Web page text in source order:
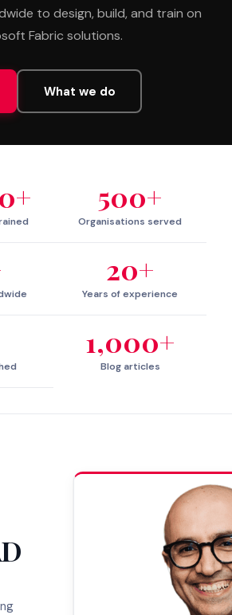
to design, build, and train on
Fabric solutions.
What we do
500+
Organisations served
20+
Years of experience
1,000+
Blog articles